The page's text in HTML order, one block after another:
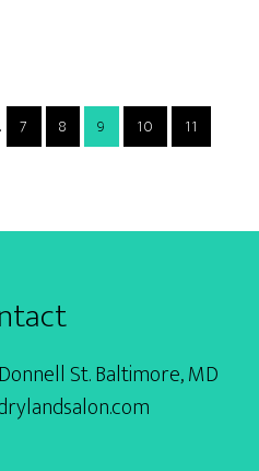
pages
PAGE
7 PAGE
8 PAGE
9 PAGE
10 PAGE
11
St. Baltimore, MD